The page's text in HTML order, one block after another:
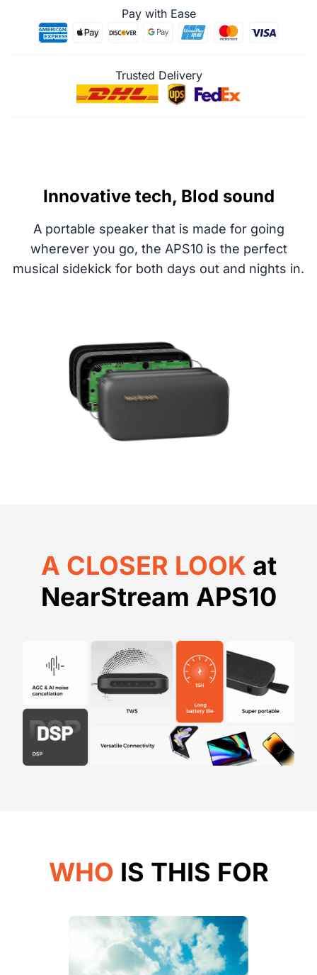
Pay with Ease
Trusted Delivery
Innovative tech, Blod sound
A portable speaker that is made for going
wherever you go, the APS10 is the perfect
musical sidekick for both days out and nights in.
A CLOSER LOOK at
NearStream APS10
WHO IS THIS FOR